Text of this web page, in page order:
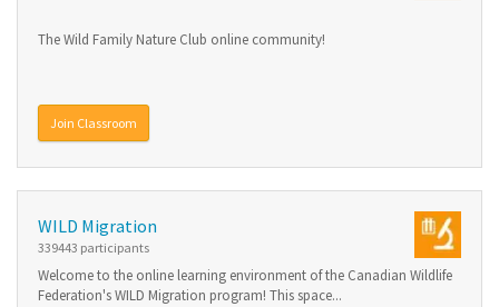
The Wild Family Nature Club online community!
Join Classroom
WILD Migration
339443 participants
Welcome to the online learning environment of the Canadian Wildlife
Federation's WILD Migration program! This space...